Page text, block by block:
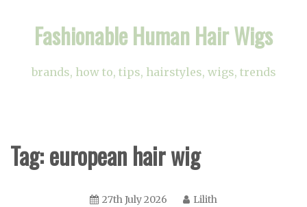
Fashionable Human Hair Wigs
brands, how to, tips, hairstyles, wigs, trends
Tag:european hair wig
27th July 2026 Lilith